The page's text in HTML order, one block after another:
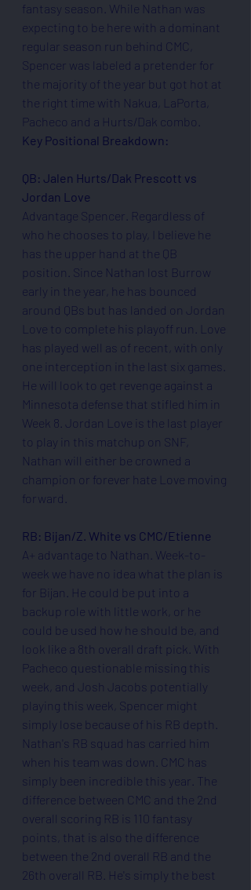
fantasy season. While Nathan was
expecting to be here with a dominant
regular season run behind CMC,
Spencer was labeled a pretender for
the majority of the year but got hot at
the right time with Nakua, LaPorta,
Pacheco and a Hurts/Dak combo.
Key Positional Breakdown:
QB: Jalen Hurts/Dak Prescott vs
Jordan Love
Advantage Spencer. Regardless of
who he chooses to play, I believe he
has the upper hand at the QB
position. Since Nathan lost Burrow
early in the year, he has bounced
around QBs but has landed on Jordan
Love to complete his playoff run. Love
has played well as of recent, with only
one interception in the last six games.
He will look to get revenge against a
Minnesota defense that stifled him in
Week 8. Jordan Love is the last player
to play in this matchup on SNF,
Nathan will either be crowned a
champion or forever hate Love moving
forward.
RB: Bijan/Z. White vs CMC/Etienne
A+ advantage to Nathan. Week-to-
week we have no idea what the plan is
for Bijan. He could be put into a
backup role with little work, or he
could be used how he should be, and
look like a 8th overall draft pick. With
Pacheco questionable missing this
week, and Josh Jacobs potentially
playing this week, Spencer might
simply lose because of his RB depth.
Nathan's RB squad has carried him
when his team was down. CMC has
simply been incredible this year. The
difference between CMC and the 2nd
overall scoring RB is 110 fantasy
points, that is also the difference
between the 2nd overall RB and the
26th overall RB. He's simply the best